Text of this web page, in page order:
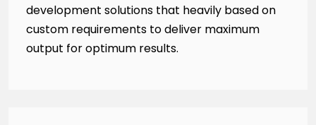
development solutions that heavily based on
custom requirements to deliver maximum
output for optimum results.